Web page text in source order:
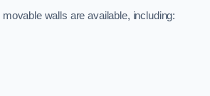
walls are available, including: